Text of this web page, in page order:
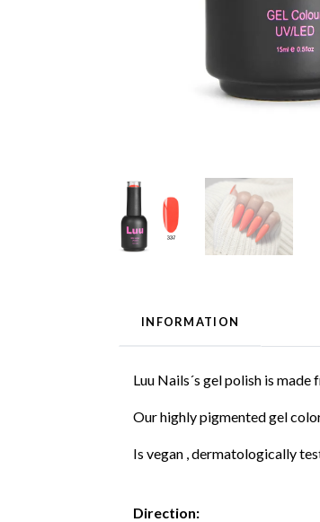
INFORMATION
Luu Nails´s gel polish is
Our highly pigmented gel
Is vegan , dermatologically
Direction: